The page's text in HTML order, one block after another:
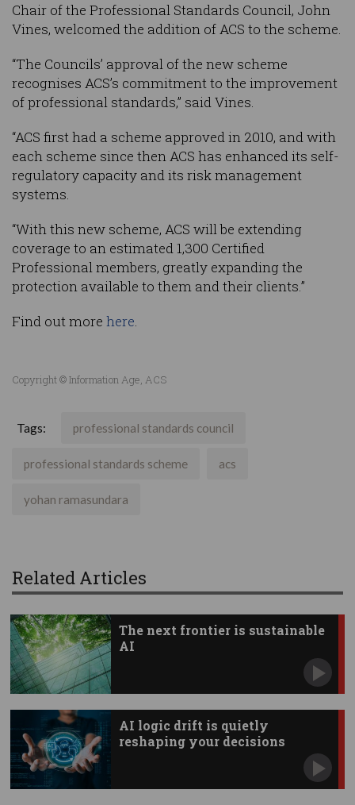
Chair of the Professional Standards Council, John
Vines, welcomed the addition of ACS to the scheme.
“The Councils’ approval of the new scheme
recognises ACS’s commitment to the improvement
of professional standards,” said Vines.
“ACS first had a scheme approved in 2010, and with
each scheme since then ACS has enhanced its self-
regulatory capacity and its risk management
systems.
“With this new scheme, ACS will be extending
coverage to an estimated 1,300 Certified
Professional members, greatly expanding the
protection available to them and their clients.”
Find out more here.
Copyright © Information Age, ACS
Tags: professional standards council
professional standards scheme acs
yohan ramasundara
Related Articles
The next frontier is sustainable
AI
AI logic drift is quietly
reshaping your decisions